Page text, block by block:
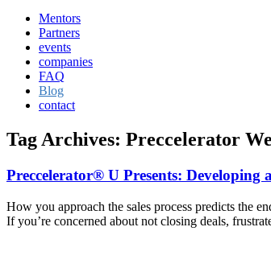
Mentors
Partners
events
companies
FAQ
Blog
contact
Tag Archives: Preccelerator
Preccelerator® U Presents:
How you approach the sales process predicts the
If you’re concerned about not closing deals,